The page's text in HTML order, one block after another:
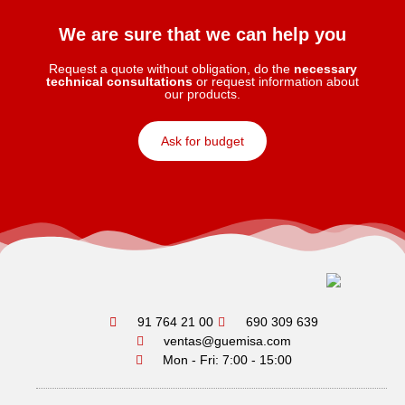
We are sure that we can help you
Request a quote without obligation, do the necessary
technical consultations or request information about
our products.
Ask for budget
91 764 21 00
690 309 639
ventas@guemisa.com
Mon - Fri: 7:00 - 15:00